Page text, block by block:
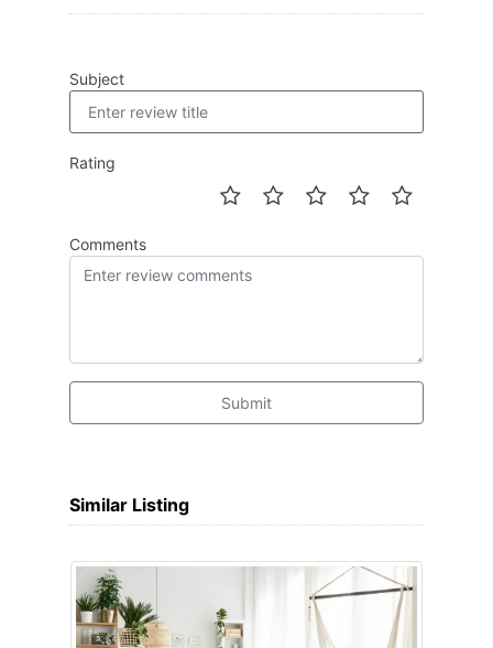
Subject
Rating
Comments
Submit
Similar Listing